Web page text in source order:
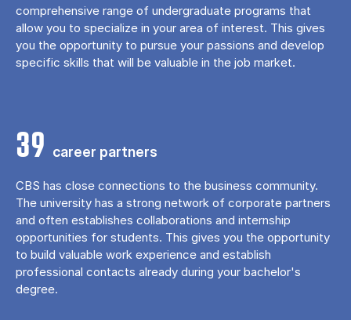
comprehensive range of undergraduate programs that
allow you to specialize in your area of ​​interest. This gives
you the opportunity to pursue your passions and develop
specific skills that will be valuable in the job market.
39 career partners
CBS has close connections to the business community.
The university has a strong network of corporate partners
and often establishes collaborations and internship
opportunities for students. This gives you the opportunity
to build valuable work experience and establish
professional contacts already during your bachelor's
degree.